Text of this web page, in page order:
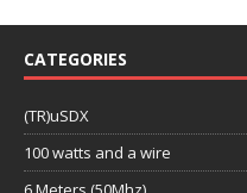
CATEGORIES
(TR)uSDX
100 watts and a wire